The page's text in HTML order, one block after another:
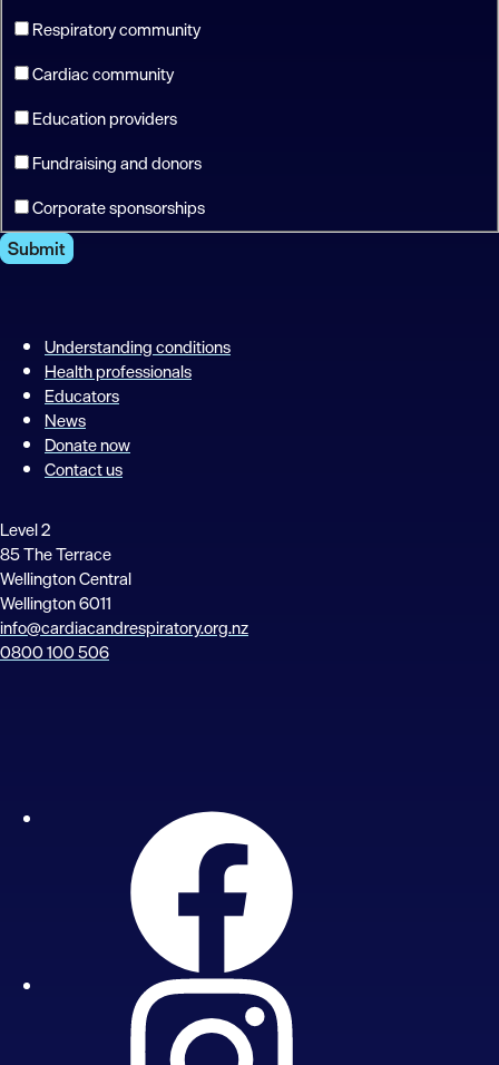
Respiratory community
Cardiac community
Education providers
Fundraising and donors
Corporate sponsorships
Submit
Understanding conditions
Health professionals
Educators
News
Donate now
Contact us
Level 2
85 The Terrace
Wellington Central
Wellington 6011
info@cardiacandrespiratory.org.nz
0800 100 506